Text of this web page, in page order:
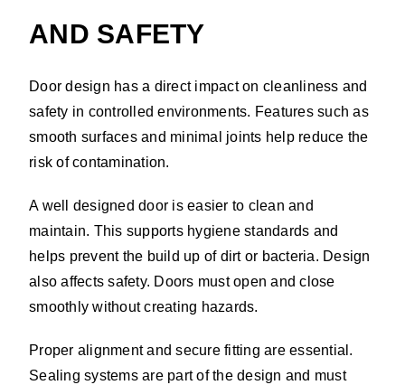
AND SAFETY
Door design has a direct impact on cleanliness and
safety in controlled environments. Features such as
smooth surfaces and minimal joints help reduce the
risk of contamination.
A well designed door is easier to clean and
maintain. This supports hygiene standards and
helps prevent the build up of dirt or bacteria. Design
also affects safety. Doors must open and close
smoothly without creating hazards.
Proper alignment and secure fitting are essential.
Sealing systems are part of the design and must